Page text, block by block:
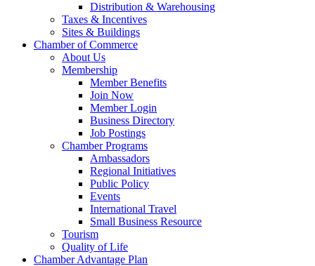
Distribution & Warehousing
Taxes & Incentives
Sites & Buildings
Chamber of Commerce
About Us
Membership
Member Benefits
Join Now
Member Login
Business Directory
Job Postings
Chamber Programs
Ambassadors
Regional Initiatives
Public Policy
Events
International Travel
Small Business Resource
Tourism
Quality of Life
Chamber Advantage Plan